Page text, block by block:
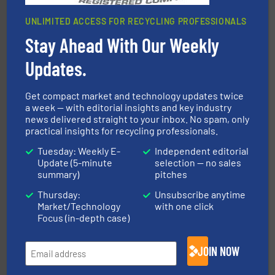
Bollegraaf Group
Bollegraaf Group possesses unparalleled expertise in
the design of sorting processes and manufacturing,
installing, and commissioning turnkey recycling
solutions. More info ➜
Sense2Sort Toratecnica is specialized in sensor-based
sorting equipment for metal sorting applications in
recycling.More info ➜
UNLIMITED ACCESS FOR RECYCLING PROFESSIONALS
Stay Ahead With Our Weekly
Updates.
Get compact market and technology updates twice
a week — with editorial insights and key industry
news delivered straight to your inbox. No spam, only
practical insights for recycling professionals.
Tuesday: Weekly E-
Update (5-minute
summary)
Thursday:
Market/Technology
Focus (in-depth case)
Independent editorial
selection — no sales
pitches
Unsubscribe anytime
with one click
JOIN NOW